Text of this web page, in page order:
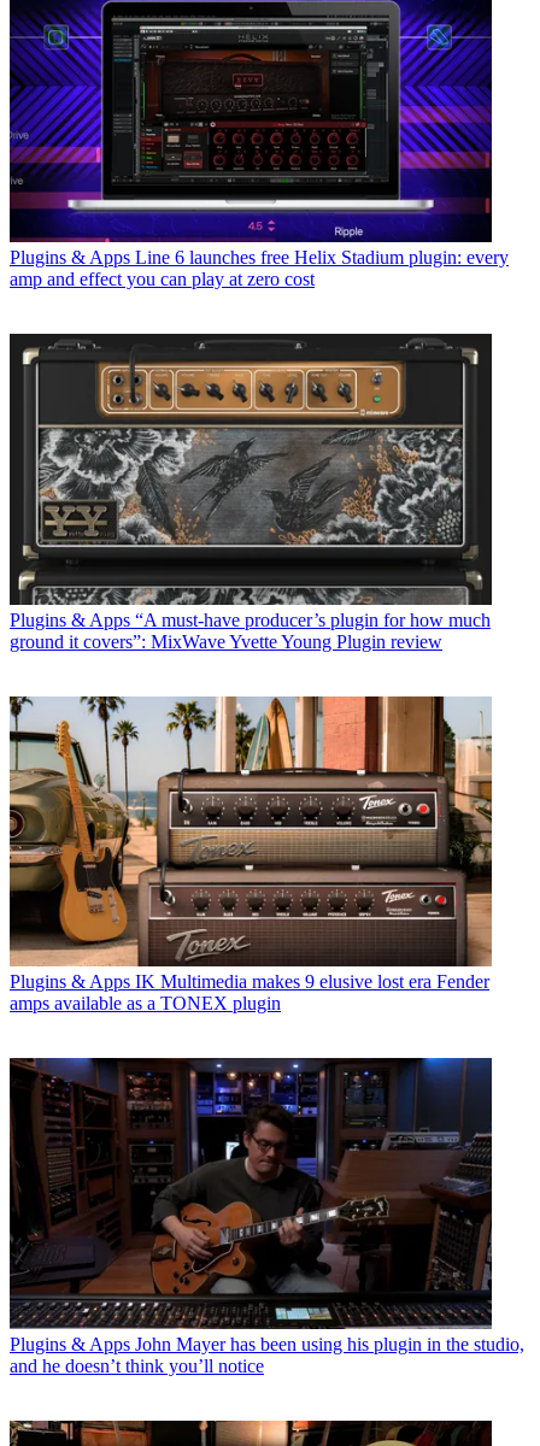
Plugins & Apps Line 6 launches free Helix Stadium plugin: every
amp and effect you can play at zero cost
Plugins & Apps “A must-have producer’s plugin for how much
ground it covers”: MixWave Yvette Young Plugin review
Plugins & Apps IK Multimedia makes 9 elusive lost era Fender
amps available as a TONEX plugin
Plugins & Apps John Mayer has been using his plugin in the studio,
and he doesn’t think you’ll notice